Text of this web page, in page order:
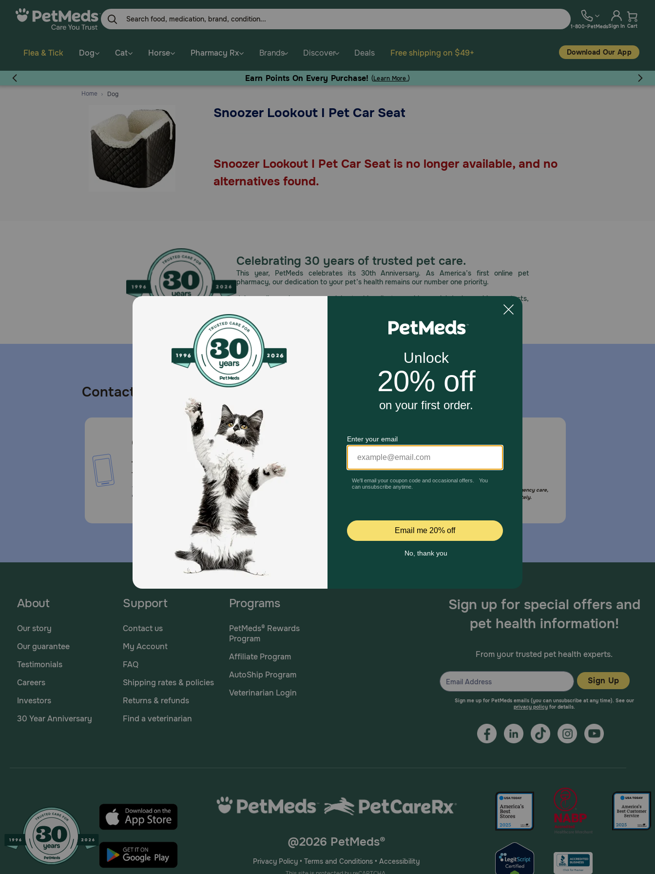
1-800-PetMedsSign In Cart
Flea & Tick Dog Cat Horse Pharmacy Rx Brands Discover Deals Free shipping on $49+ Download Our App
Earn Points On Every Purchase! (Learn More.)
Home
Dog
Snoozer Lookout I Pet Car Seat
Snoozer Lookout I Pet Car Seat is no longer available, and no
alternatives found.
Celebrating 30 years of trusted pet care.
This year, PetMeds celebrates its 30th Anniversary. As America’s first online pet
pharmacy, our dedication to your pet’s health remains our number one priority.
Join us all year long as we celebrate this milestone with special deals, exciting contests,
Contact us
Call or Text us:
1-800-PetMeds
1-800-738-6337
Standard message and data
rates may apply.
Mailing Address
PetMed Express, Inc.
420 S. Congress Ave. #100
Delray Beach, Fl 33445
Email Us
*If your pet is in need of urgent or emergency care,
contact your pet's veterinarian immediately.
About
Our story
Our guarantee
Testimonials
Careers
Investors
30 Year Anniversary
Support
Contact us
My Account
FAQ
Shipping rates & policies
Returns & refunds
Find a veterinarian
Programs
PetMeds® Rewards
Program
Affiliate Program
AutoShip Program
Veterinarian Login
Sign up for special offers and
pet health information!
From your trusted pet health experts.
Sign Up
Sign me up for PetMeds emails (you can unsubscribe at any time). See our
privacy policyfor details.
@2026 PetMeds®
Privacy Policy • Terms and Conditions • Accessibility